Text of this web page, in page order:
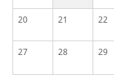
20 21 22
27 28 29